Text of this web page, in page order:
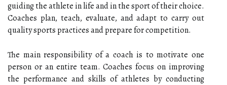
guiding the athlete in life and in the sport of their choice.
Coaches plan, teach, evaluate, and adapt to carry out
quality sports practices and prepare for competition.
The main responsibility of a coach is to motivate one
person or an entire team. Coaches focus on improving
the performance and skills of athletes by conducting